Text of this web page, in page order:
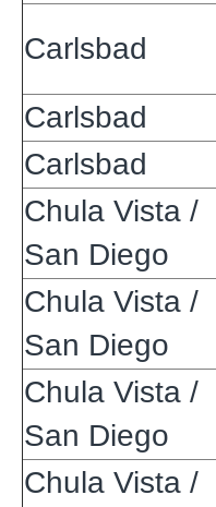
Carlsbad
Carlsbad
Carlsbad
Chula Vista /
San Diego
Chula Vista /
San Diego
Chula Vista /
San Diego
Chula Vista /